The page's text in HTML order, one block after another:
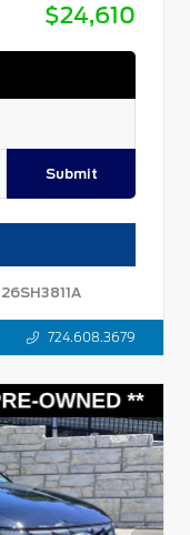
$24,610
Submit
26SH3811A
724.608.3679